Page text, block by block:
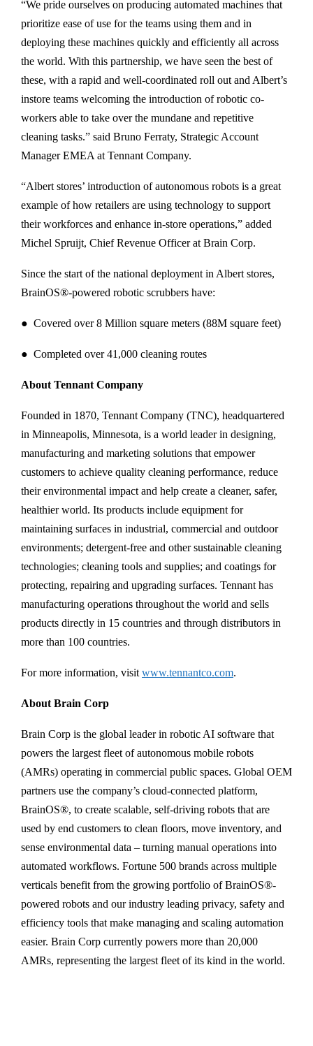
“We pride ourselves on producing automated machines that
prioritize ease of use for the teams using them and in
deploying these machines quickly and efficiently all across
the world. With this partnership, we have seen the best of
these, with a rapid and well-coordinated roll out and Albert’s
instore teams welcoming the introduction of robotic co-
workers able to take over the mundane and repetitive
cleaning tasks.” said Bruno Ferraty, Strategic Account
Manager EMEA at Tennant Company.
“Albert stores’ introduction of autonomous robots is a great
example of how retailers are using technology to support
their workforces and enhance in-store operations,” added
Michel Spruijt, Chief Revenue Officer at Brain Corp.
Since the start of the national deployment in Albert stores,
BrainOS®-powered robotic scrubbers have:
● Covered over 8 Million square meters (88M square feet)
● Completed over 41,000 cleaning routes
About Tennant Company
Founded in 1870, Tennant Company (TNC), headquartered
in Minneapolis, Minnesota, is a world leader in designing,
manufacturing and marketing solutions that empower
customers to achieve quality cleaning performance, reduce
their environmental impact and help create a cleaner, safer,
healthier world. Its products include equipment for
maintaining surfaces in industrial, commercial and outdoor
environments; detergent-free and other sustainable cleaning
technologies; cleaning tools and supplies; and coatings for
protecting, repairing and upgrading surfaces. Tennant has
manufacturing operations throughout the world and sells
products directly in 15 countries and through distributors in
more than 100 countries.
For more information, visit www.tennantco.com.
About Brain Corp
Brain Corp is the global leader in robotic AI software that
powers the largest fleet of autonomous mobile robots
(AMRs) operating in commercial public spaces. Global OEM
partners use the company’s cloud-connected platform,
BrainOS®, to create scalable, self-driving robots that are
used by end customers to clean floors, move inventory, and
sense environmental data – turning manual operations into
automated workflows. Fortune 500 brands across multiple
verticals benefit from the growing portfolio of BrainOS®-
powered robots and our industry leading privacy, safety and
efficiency tools that make managing and scaling automation
easier. Brain Corp currently powers more than 20,000
AMRs, representing the largest fleet of its kind in the world.